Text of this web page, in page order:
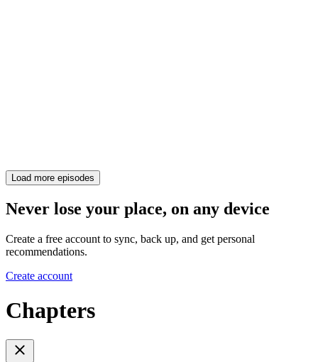
Load more episodes
Never lose your place, on any device
Create a free account to sync, back up, and get personal
recommendations.
Create account
Chapters